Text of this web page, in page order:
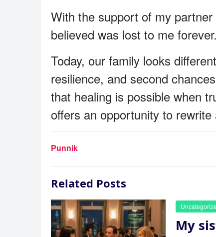
With the support of my
believed was lost to me forever.
Today, our family looks
resilience, and second
that healing is possible when
offers an opportunity to
Punnik
Related Posts
My